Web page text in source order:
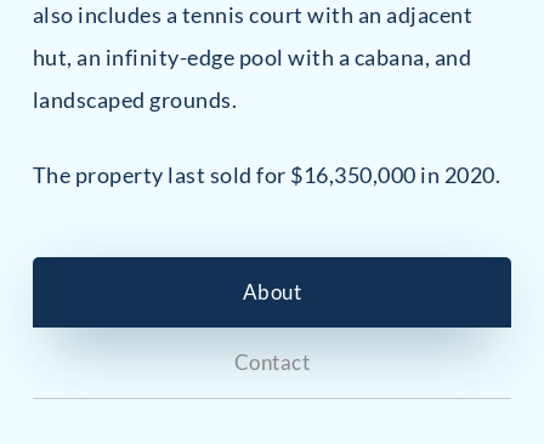
also includes a tennis court with an adjacent
hut, an infinity-edge pool with a cabana, and
landscaped grounds.
The property last sold for $16,350,000 in 2020.
About
Contact